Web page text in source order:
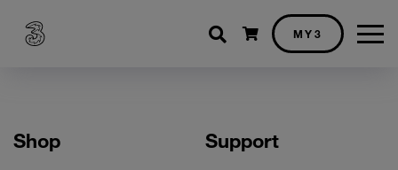
Shopping cart
MY3
Shop Support